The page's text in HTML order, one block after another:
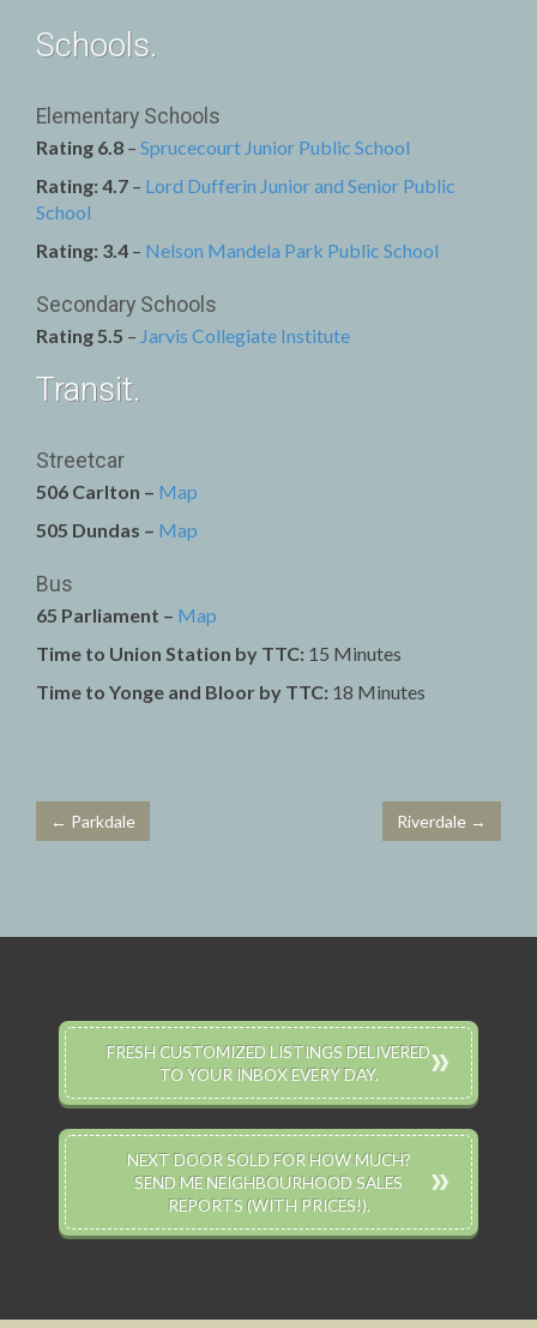
Schools.
Elementary Schools
Rating 6.8 – Sprucecourt Junior Public School
Rating: 4.7 – Lord Dufferin Junior and Senior Public
School
Rating: 3.4 – Nelson Mandela Park Public School
Secondary Schools
Rating 5.5 – Jarvis Collegiate Institute
Transit.
Streetcar
506 Carlton – Map
505 Dundas – Map
Bus
65 Parliament – Map
Time to Union Station by TTC: 15 Minutes
Time to Yonge and Bloor by TTC: 18 Minutes
Post navigation
← Parkdale Riverdale →
FRESH CUSTOMIZED LISTINGS DELIVERED
TO YOUR INBOX EVERY DAY.
NEXT DOOR SOLD FOR HOW MUCH?
SEND ME NEIGHBOURHOOD SALES
REPORTS (WITH PRICES!).